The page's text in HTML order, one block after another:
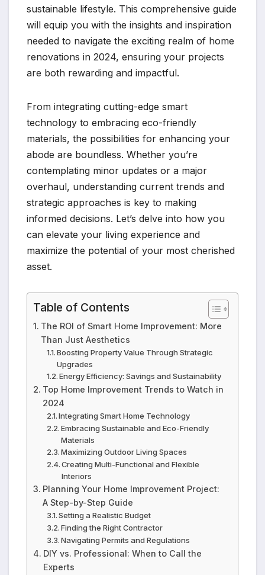
sustainable lifestyle. This comprehensive guide
will equip you with the insights and inspiration
needed to navigate the exciting realm of home
renovations in 2024, ensuring your projects
are both rewarding and impactful.
From integrating cutting-edge smart
technology to embracing eco-friendly
materials, the possibilities for enhancing your
abode are boundless. Whether you’re
contemplating minor updates or a major
overhaul, understanding current trends and
strategic approaches is key to making
informed decisions. Let’s delve into how you
can elevate your living experience and
maximize the potential of your most cherished
asset.
Table of Contents
The ROI of Smart Home Improvement: More
Than Just Aesthetics
Boosting Property Value Through Strategic
Upgrades
Energy Efficiency: Savings and Sustainability
Top Home Improvement Trends to Watch in
2024
Integrating Smart Home Technology
Embracing Sustainable and Eco-Friendly
Materials
Maximizing Outdoor Living Spaces
Creating Multi-Functional and Flexible
Interiors
Planning Your Home Improvement Project:
A Step-by-Step Guide
Setting a Realistic Budget
Finding the Right Contractor
Navigating Permits and Regulations
DIY vs. Professional: When to Call the
Experts